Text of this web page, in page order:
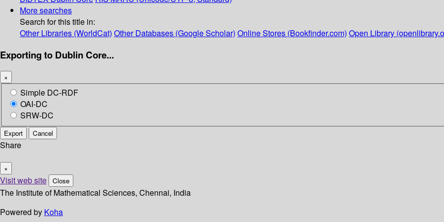
More searches
Search for this title in:
Other Libraries (WorldCat) Other Databases (Google Scholar) Online Stores (Bookfinder.com) Open Library
Exporting to Dublin Core...
×
Simple DC-RDF
OAI-DC
SRW-DC
Export Cancel
Share
×
Visit web site Close
The Institute of Mathematical Sciences, Chennai, India
Powered by Koha